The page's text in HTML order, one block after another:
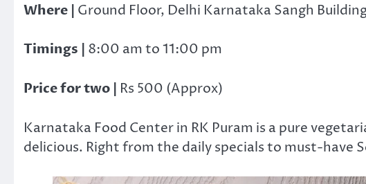
Where | Ground Floor, Delhi Karnataka Sangh
Timings | 8:00 am to 11:00 pm
Price for two | Rs 500 (Approx)
Karnataka Food Center in RK Puram is a pure
delicious. Right from the daily specials to must-have